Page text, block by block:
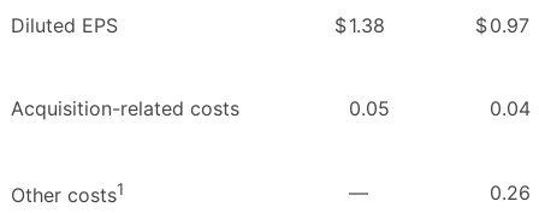
Diluted EPS $1.38 $0.97
Acquisition-related costs 0.05 0.04
Other costs1 — 0.26